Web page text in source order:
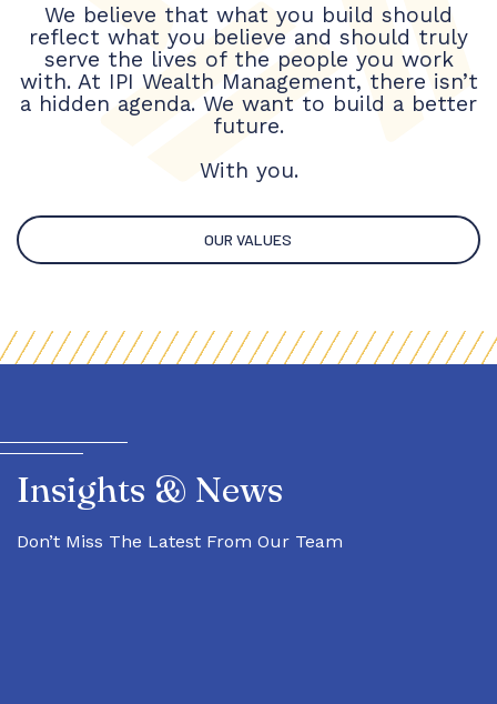
We believe that what you build should
reflect what you believe and should truly
serve the lives of the people you work
with. At IPI Wealth Management, there isn’t
a hidden agenda. We want to build a better
future.
With you.
OUR VALUES
Insights & News
Don’t Miss The Latest From Our Team